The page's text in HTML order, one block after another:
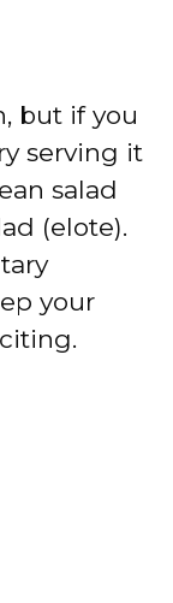
but if you
serving it
salad
(elote).
your